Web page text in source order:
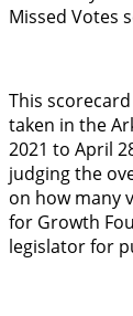
Missed Votes
This
taken in the
2021 to April
judging the
on how many
for Growth
legislator for